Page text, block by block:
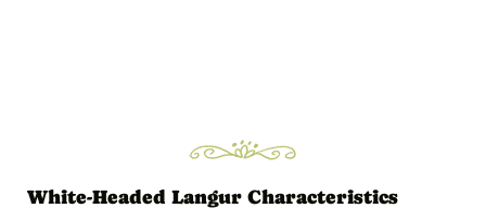
White-Headed Langur Characteristics